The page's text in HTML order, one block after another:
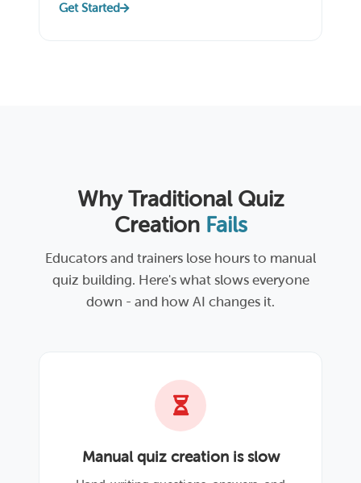
Get Started
Why Traditional Quiz
Creation Fails
Educators and trainers lose hours to manual
quiz building. Here's what slows everyone
down - and how AI changes it.
Manual quiz creation is slow